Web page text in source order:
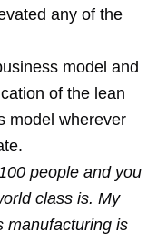
any of the
model and
of the lean
model wherever
people and you
class is. My
manufacturing is